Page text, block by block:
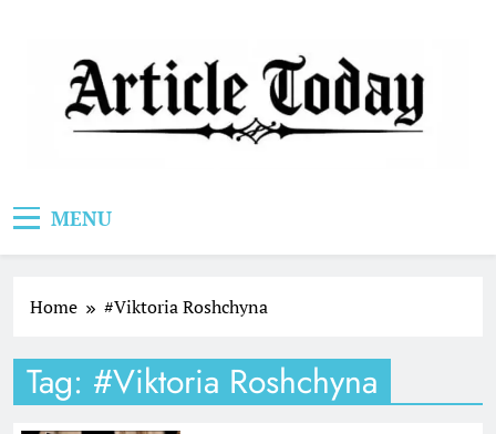
MENU
Home #Viktoria Roshchyna
Tag: #Viktoria Roshchyna